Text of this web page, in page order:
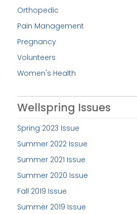
Orthopedic
Pain Management
Pregnancy
Volunteers
Women's Health
Wellspring Issues
Spring 2023 Issue
Summer 2022 Issue
Summer 2021 Issue
Summer 2020 Issue
Fall 2019 Issue
Summer 2019 Issue